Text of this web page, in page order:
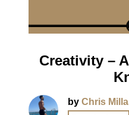
Creativity –
by Chris